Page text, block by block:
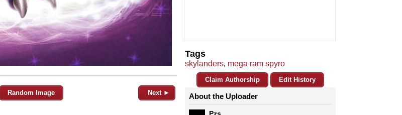
Random Image Next ►
Tags
skylanders, mega ram spyro
Claim Authorship Edit History
About the Uploader